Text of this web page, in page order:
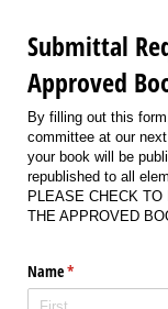
Submittal
Approved
By filling out this
committee at our
your book will be
republished to all
PLEASE CHECK TO
THE APPROVED
Name*
(required)